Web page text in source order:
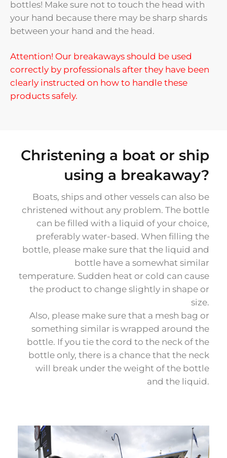
bottles! Make sure not to touch the head with
your hand because there may be sharp shards
between your hand and the head.
Attention! Our breakaways should be used
correctly by professionals after they have been
clearly instructed on how to handle these
products safely.
Christening a boat or ship
using a breakaway?
Boats, ships and other vessels can also be
christened without any problem. The bottle
can be filled with a liquid of your choice,
preferably water-based. When filling the
bottle, please make sure that the liquid and
bottle have a somewhat similar
temperature. Sudden heat or cold can cause
the product to change slightly in shape or
size.
Also, please make sure that a mesh bag or
something similar is wrapped around the
bottle. If you tie the cord to the neck of the
bottle only, there is a chance that the neck
will break under the weight of the bottle
and the liquid.